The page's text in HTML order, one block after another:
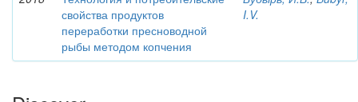
свойства продуктов
переработки пресноводной
рыбы методом копчения
I.V.